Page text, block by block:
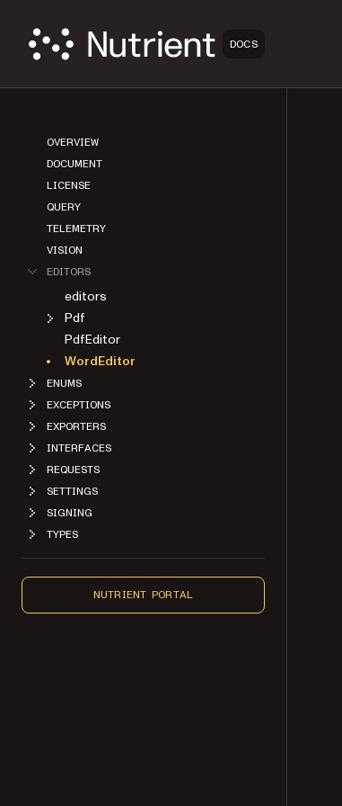
DOCS
OVERVIEW
DOCUMENT
LICENSE
QUERY
TELEMETRY
VISION
EDITORS
editors
Pdf
PdfEditor
WordEditor
ENUMS
EXCEPTIONS
EXPORTERS
INTERFACES
REQUESTS
SETTINGS
SIGNING
TYPES
NUTRIENT PORTAL